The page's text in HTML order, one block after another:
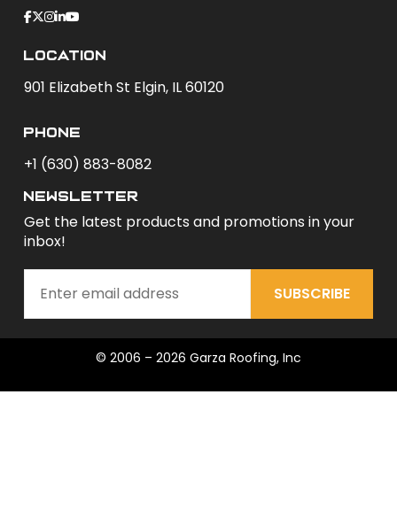
Location
901 Elizabeth St Elgin, IL 60120
phone
+1 (630) 883-8082
newsletter
Get the latest products and promotions in your
inbox!
SUBSCRIBE
© 2006 – 2026 Garza Roofing, Inc